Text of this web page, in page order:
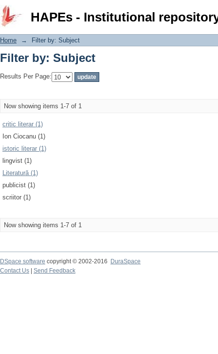
HAPEs - Institutional
Filter by: Subject
Home → Filter by: Subject
Filter by: Subject
Results Per Page:
Now showing items 1-7 of 1
critic literar (1)
Ion Ciocanu (1)
istoric literar (1)
lingvist (1)
Literatură (1)
publicist (1)
scriitor (1)
Now showing items 1-7 of 1
DSpace software copyright © 2002-2016
DuraSpace
Contact Us
Send Feedback